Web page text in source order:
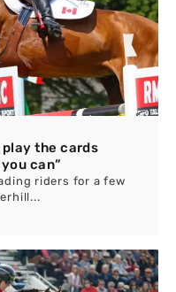
play the cards
can”
riders for a few